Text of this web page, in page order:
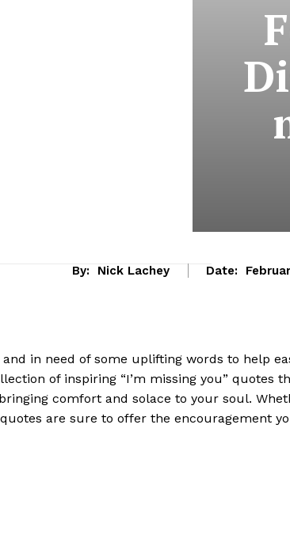
By: Nick Lachey Date:
in need of ⁢some uplifting words ‌to help
of inspiring‌ “I’m⁣ missing you” quotes
comfort and solace to your soul.
are sure to offer⁢ the encouragement